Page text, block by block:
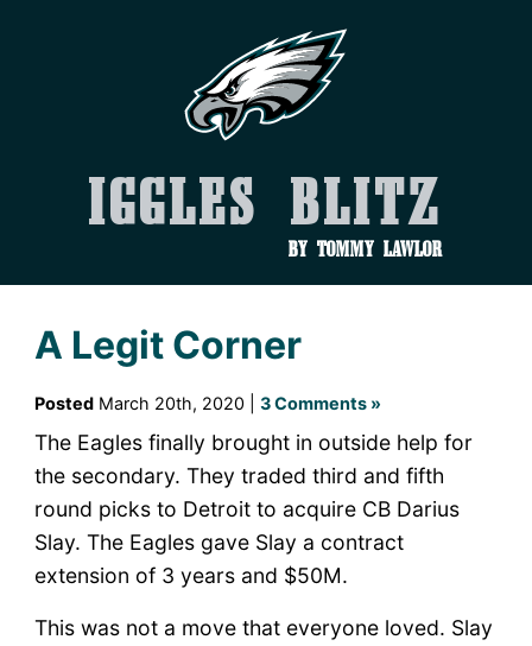
Iggles Blitz
by Tommy Lawlor
A Legit Corner
PostedMarch 20th, 2020 | 3 Comments »
The Eagles finally brought in outside help for
the secondary. They traded third and fifth
round picks to Detroit to acquire CB Darius
Slay. The Eagles gave Slay a contract
extension of 3 years and $50M.
This was not a move that everyone loved. Slay